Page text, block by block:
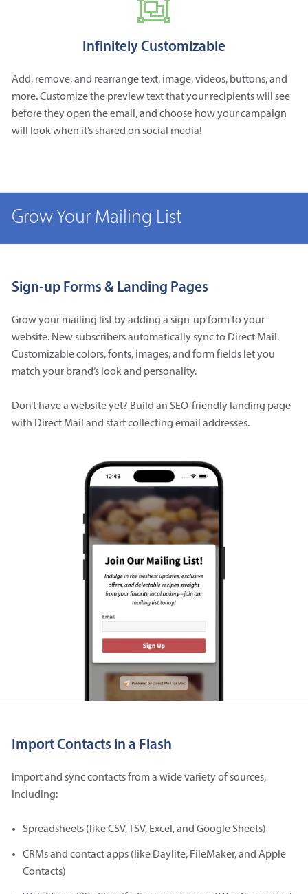
Infinitely Customizable
Add, remove, and rearrange text, image, videos, buttons, and
more. Customize the preview text that your recipients will see
before they open the email, and choose how your campaign
will look when it’s shared on social media!
Grow Your Mailing List
Sign-up Forms & Landing Pages
Grow your mailing list by adding a sign-up form to your
website. New subscribers automatically sync to Direct Mail.
Customizable colors, fonts, images, and form fields let you
match your brand’s look and personality.
Don’t have a website yet? Build an SEO-friendly landing page
with Direct Mail and start collecting email addresses.
Import Contacts in a Flash
Import and sync contacts from a wide variety of sources,
including:
Spreadsheets (like CSV, TSV, Excel, and Google Sheets)
CRMs and contact apps (like Daylite, FileMaker, and Apple
Contacts)